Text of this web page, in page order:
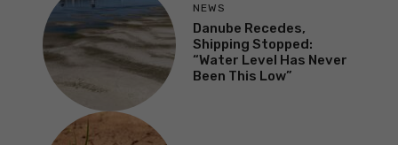
NEWS
Danube Recedes,
Shipping Stopped:
“Water Level Has Never
Been This Low”